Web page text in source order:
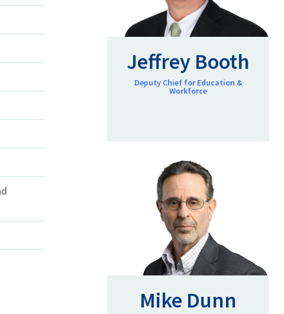
Jeffrey Booth
Deputy Chief for Education &
Workforce
Mike Dunn